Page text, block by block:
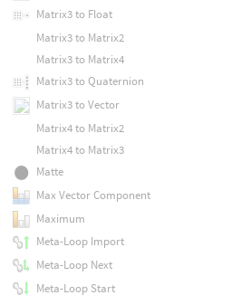
Matrix3 to Float
Matrix3 to Matrix2
Matrix3 to Matrix4
Matrix3 to Quaternion
Matrix3 to Vector
Matrix4 to Matrix2
Matrix4 to Matrix3
Matte
Max Vector Component
Maximum
Meta-Loop Import
Meta-Loop Next
Meta-Loop Start